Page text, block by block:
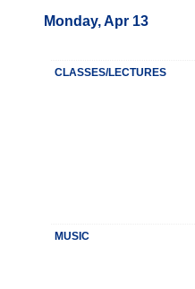
Monday, Apr 13
CLASSES/LECTURES
MUSIC